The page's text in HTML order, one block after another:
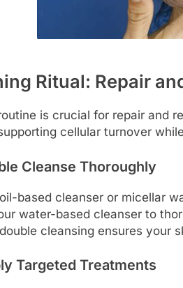
Ritual: Repair
is crucial for repair and
cellular turnover
Cleanse Thoroughly
based cleanser or micellar
water-based cleanser to
cleansing ensures your
Targeted Treatments